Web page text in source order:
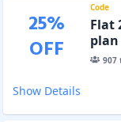
25%
OFF
Code
Flat
plan
907
Show Details